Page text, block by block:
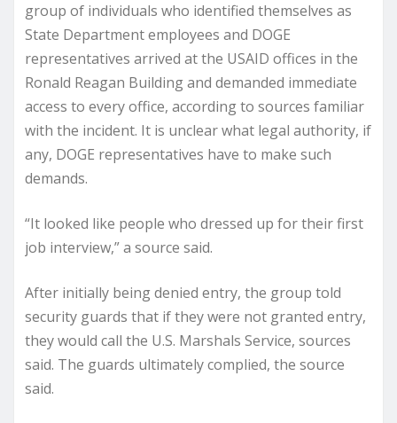
group of individuals who identified themselves as
State Department employees and DOGE
representatives arrived at the USAID offices in the
Ronald Reagan Building and demanded immediate
access to every office, according to sources familiar
with the incident. It is unclear what legal authority, if
any, DOGE representatives have to make such
demands.
“It looked like people who dressed up for their first
job interview,” a source said.
After initially being denied entry, the group told
security guards that if they were not granted entry,
they would call the U.S. Marshals Service, sources
said. The guards ultimately complied, the source
said.